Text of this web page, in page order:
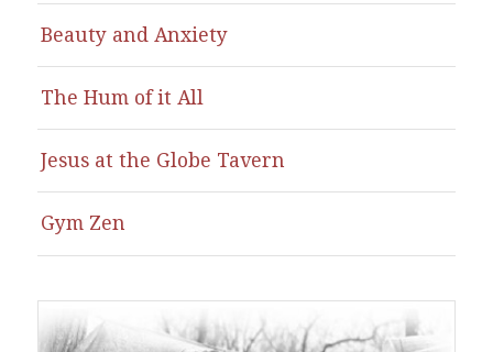
Beauty and Anxiety
The Hum of it All
Jesus at the Globe Tavern
Gym Zen